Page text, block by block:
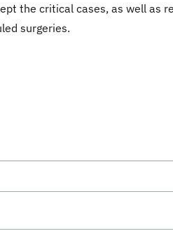
the critical cases, as well as
surgeries.